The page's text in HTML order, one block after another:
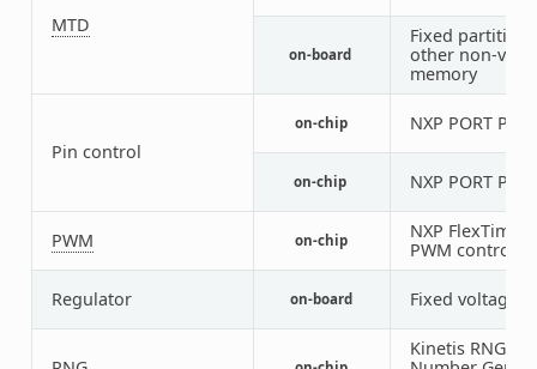
MTD
on-board
Fixed
other non-
memory
Pin control
on-chip NXP PORT Pin
on-chip NXP PORT Pin
PWM on-chip
NXP FlexTimer
PWM controller
Regulator on-board Fixed voltage
Kinetis RNGA